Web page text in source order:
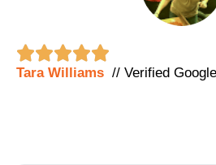

Tara Williams // Verified